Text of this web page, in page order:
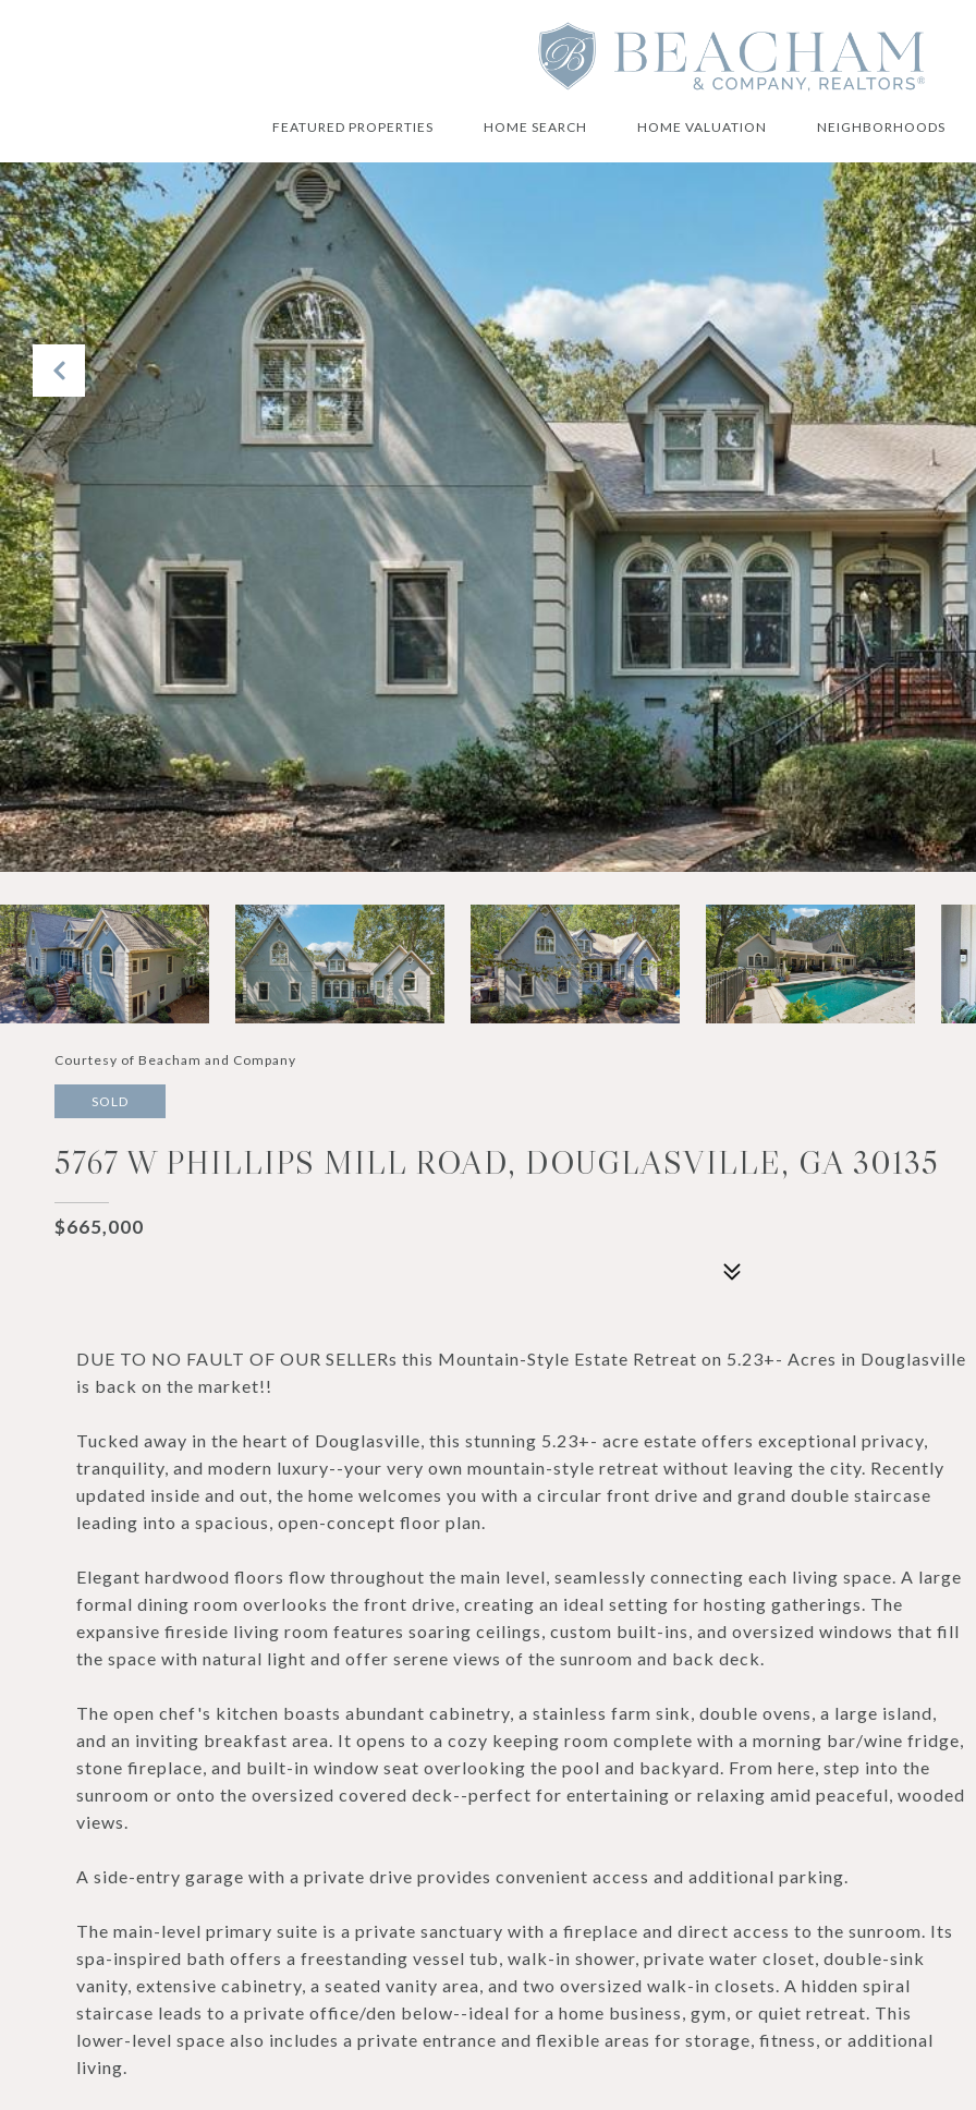
FEATURED PROPERTIES HOME SEARCH HOME VALUATION NEIGHBORHOODS
Courtesy of Beacham and Company
SOLD
5767 W PHILLIPS MILL ROAD, DOUGLASVILLE, GA 30135
$665,000
DUE TO NO FAULT OF OUR SELLERs this Mountain-Style Estate Retreat on 5.23+- Acres in Douglasville
is back on the market!!
Tucked away in the heart of Douglasville, this stunning 5.23+- acre estate offers exceptional privacy,
tranquility, and modern luxury--your very own mountain-style retreat without leaving the city. Recently
updated inside and out, the home welcomes you with a circular front drive and grand double staircase
leading into a spacious, open-concept floor plan.
Elegant hardwood floors flow throughout the main level, seamlessly connecting each living space. A large
formal dining room overlooks the front drive, creating an ideal setting for hosting gatherings. The
expansive fireside living room features soaring ceilings, custom built-ins, and oversized windows that fill
the space with natural light and offer serene views of the sunroom and back deck.
The open chef's kitchen boasts abundant cabinetry, a stainless farm sink, double ovens, a large island,
and an inviting breakfast area. It opens to a cozy keeping room complete with a morning bar/wine fridge,
stone fireplace, and built-in window seat overlooking the pool and backyard. From here, step into the
sunroom or onto the oversized covered deck--perfect for entertaining or relaxing amid peaceful, wooded
views.
A side-entry garage with a private drive provides convenient access and additional parking.
The main-level primary suite is a private sanctuary with a fireplace and direct access to the sunroom. Its
spa-inspired bath offers a freestanding vessel tub, walk-in shower, private water closet, double-sink
vanity, extensive cabinetry, a seated vanity area, and two oversized walk-in closets. A hidden spiral
staircase leads to a private office/den below--ideal for a home business, gym, or quiet retreat. This
lower-level space also includes a private entrance and flexible areas for storage, fitness, or additional
living.